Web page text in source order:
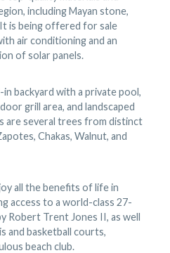
including Mayan stone,
It is being offered for sale
air conditioning and an
of solar panels.
in backyard with a private pool,
grill area, and landscaped
are several trees from distinct
Chakas, Walnut, and
all the benefits of life in
access to a world-class 27-
Robert Trent Jones II, as well
and basketball courts,
beach club.